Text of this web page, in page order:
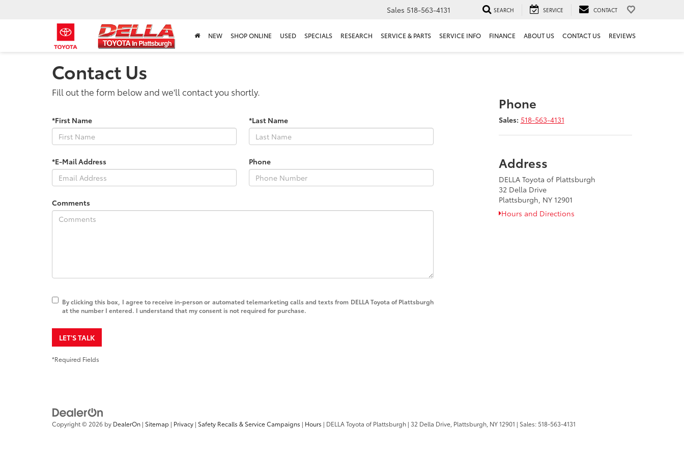
Sales 518-563-4131 SEARCH SERVICE CONTACT
NEW SHOP ONLINE USED SPECIALS RESEARCH SERVICE & PARTS SERVICE INFO FINANCE ABOUT US CONTACT US REVIEWS
Contact Us
Fill out the form below and we'll contact you shortly.
*First Name *Last Name
*E-Mail Address Phone
Comments
By clicking this box, I agree to receive in-person or automated telemarketing calls and texts from DELLA Toyota of Plattsburgh
at the number I entered. I understand that my consent is not required for purchase.
LET'S TALK
*Required Fields
Phone
Sales: 518-563-4131
Address
DELLA Toyota of Plattsburgh
32 Della Drive
Plattsburgh, NY 12901
Hours and Directions
Copyright © 2026 by DealerOn | Sitemap | Privacy | Safety Recalls & Service Campaigns | Hours | DELLA Toyota of Plattsburgh | 32 Della Drive, Plattsburgh, NY12901 | Sales:518-563-4131